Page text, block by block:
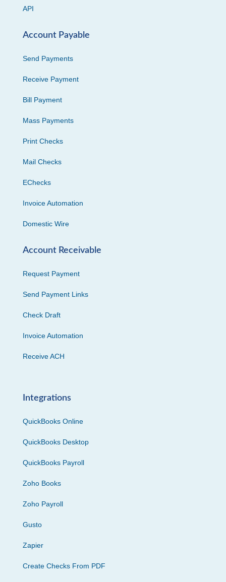
API
Account Payable
Send Payments
Receive Payment
Bill Payment
Mass Payments
Print Checks
Mail Checks
EChecks
Invoice Automation
Domestic Wire
Account Receivable
Request Payment
Send Payment Links
Check Draft
Invoice Automation
Receive ACH
Integrations
QuickBooks Online
QuickBooks Desktop
QuickBooks Payroll
Zoho Books
Zoho Payroll
Gusto
Zapier
Create Checks From PDF